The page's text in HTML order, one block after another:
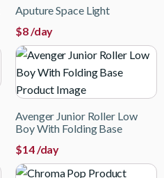
Aputure Space Light
$8/day
Avenger Junior Roller Low
Boy With Folding Base
$14/day